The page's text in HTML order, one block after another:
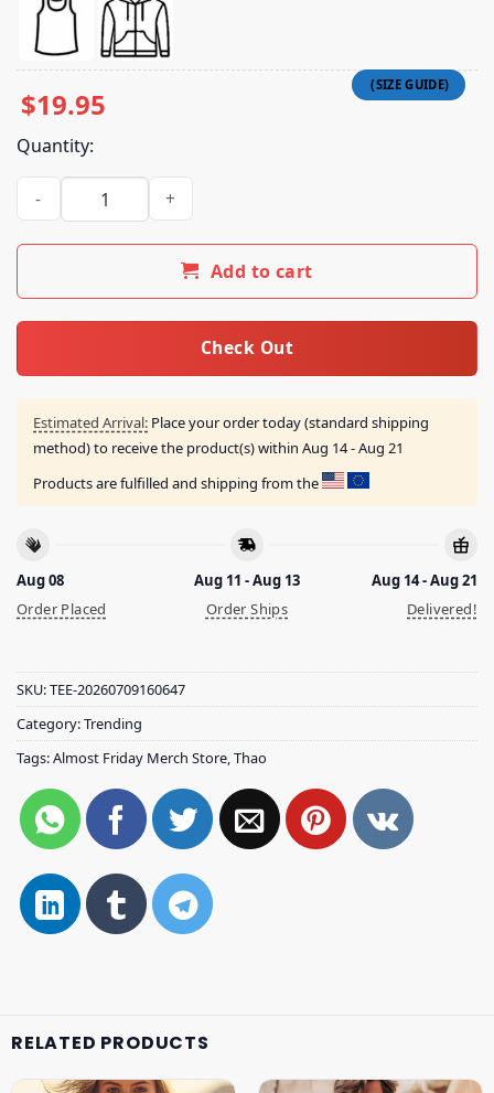
$19.95
Quantity:
Almost Friday Merch Store Messi Is Better Than Ronald
Add to cart
Check Out
Estimated Arrival: Place your order today (standard shipping
method) to receive the product(s) within Aug 14 - Aug 21
Products are fulfilled and shipping from the
Aug 08
Order Placed
Aug 11 - Aug 13
Order Ships
Aug 14 - Aug 21
Delivered!
SKU:TEE-20260709160647
Category:Trending
Tags:Almost Friday Merch Store,Thao
RELATED PRODUCTS